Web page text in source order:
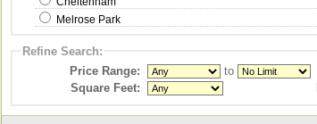
Melrose Park
Refine Search:
Price Range:
to
Square Feet: